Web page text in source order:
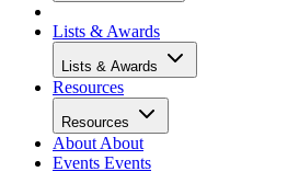
Lists & Awards
Lists & Awards
Resources
Resources
About About
Events Events